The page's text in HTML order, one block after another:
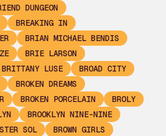
DUNGEON
BREAKING IN
BRIAN MICHAEL BENDIS
BRIE LARSON
BRITTANY LUSE
BROAD CITY
BROKEN DREAMS
BROKEN PORCELAIN
BROLY
BROOKLYN NINE-NINE
SOL
BROWN GIRLS